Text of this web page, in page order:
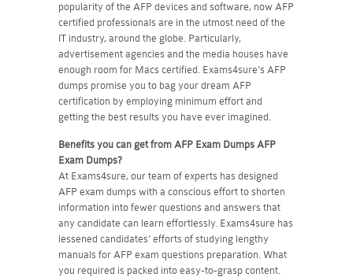
popularity of the AFP devices and software, now AFP
certified professionals are in the utmost need of the
IT industry, around the globe. Particularly,
advertisement agencies and the media houses have
enough room for Macs certified. Exams4sure's AFP
dumps promise you to bag your dream AFP
certification by employing minimum effort and
getting the best results you have ever imagined.
Benefits you can get from AFP Exam Dumps AFP
Exam Dumps?
At Exams4sure, our team of experts has designed
AFP exam dumps with a conscious effort to shorten
information into fewer questions and answers that
any candidate can learn effortlessly. Exams4sure has
lessened candidates’ efforts of studying lengthy
manuals for AFP exam questions preparation. What
you required is packed into easy-to-grasp content.